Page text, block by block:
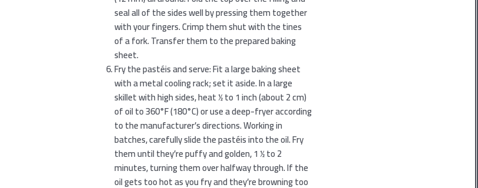
seal all of the sides well by pressing them together
with your fingers. Crimp them shut with the tines
of a fork. Transfer them to the prepared baking
sheet.
Fry the pastéis and serve: Fit a large baking sheet
with a metal cooling rack; set it aside. In a large
skillet with high sides, heat 1⁄2 to 1 inch (about 2 cm)
of oil to 360°F (180°C) or use a deep-fryer according
to the manufacturer’s directions. Working in
batches, carefully slide the pastéis into the oil. Fry
them until they’re puffy and golden, 1 1⁄2 to 2
minutes, turning them over halfway through. If the
oil gets too hot as you fry and they’re browning too